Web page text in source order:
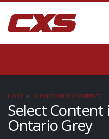
HOME LOCAL/SEARCH/CONTENTS
Select
Ontario Grey